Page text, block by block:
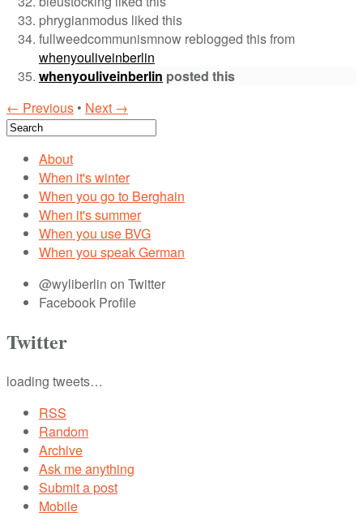
phrygianmodus liked this
fullweedcommunismnow reblogged this from
whenyouliveinberlin
whenyouliveinberlin posted this
← Previous • Next →
About
When it's winter
When you go to Berghain
When it's summer
When you use BVG
When you speak German
@wyliberlin on Twitter
Facebook Profile
Twitter
loading tweets…
RSS
Random
Archive
Ask me anything
Submit a post
Mobile